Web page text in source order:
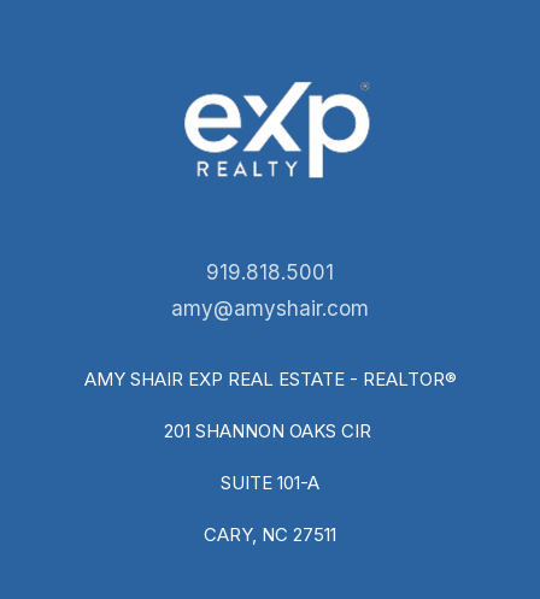
919.818.5001
amy@amyshair.com
AMY SHAIR EXP REAL ESTATE - REALTOR®
201 SHANNON OAKS CIR
SUITE 101-A
CARY, NC 27511